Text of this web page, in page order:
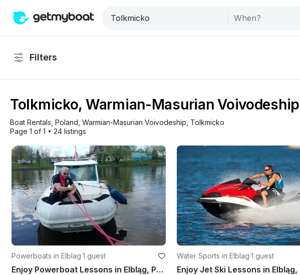
Filters
Tolkmicko, Warmian-Masurian
Boat Rentals Poland Warmian-Masurian Voivodeship Tolkmicko
Page 1 of 1 • 24 listings
Powerboats in Elblag·1 guest
Enjoy Powerboat Lessons in Elbląg, Poland
Water Sports in Elblag·1 guest
Enjoy Jet Ski Lessons in Elbląg,